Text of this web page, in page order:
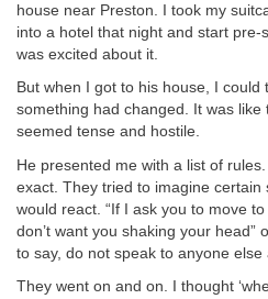
house near Preston. I took my
into a hotel that night and start pre-
was excited about it.
But when I got to his house, I could
something had changed. It was
seemed tense and hostile.
He presented me with a list of
exact. They tried to imagine certain
would react. “If I ask you to move
don’t want you shaking your head”
to say, do not speak to anyone
They went on and on. I thought